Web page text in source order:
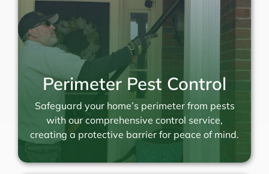
Perimeter Pest Control
Safeguard your home’s perimeter from pests
with our comprehensive control service,
creating a protective barrier for peace of mind.